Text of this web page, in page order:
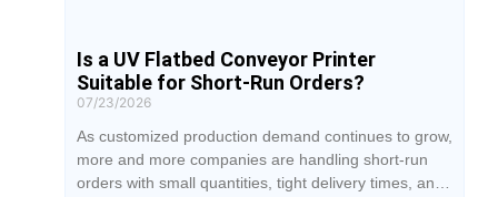
Is a UV Flatbed Conveyor Printer
Suitable for Short-Run Orders?
07/23/2026
As customized production demand continues to grow,
more and more companies are handling short-run
orders with small quantities, tight delivery times, and